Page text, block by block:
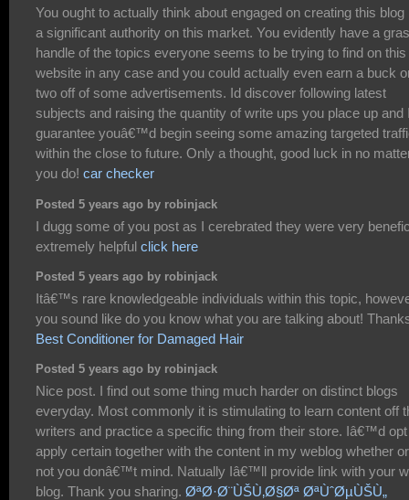
You ought to actually think about engaged on creating this blog
a significant authority on this market. You evidently have a
handle of the topics everyone seems to be trying to find on this
website in any case and you could actually even earn a buck
two off of some advertisements. Id discover following latest
subjects and raising the quantity of write ups you place up and
guarantee youâ€™d begin seeing some amazing targeted
within the close to future. Only a thought, good luck in no
you do! car checker
Posted 5 years ago by robinjack
I dugg some of you post as I cerebrated they were very
extremely helpful click here
Posted 5 years ago by robinjack
Itâ€™s rare knowledgeable individuals within this topic,
you sound like do you know what you are talking about!
Best Conditioner for Damaged Hair
Posted 5 years ago by robinjack
Nice post. I find out some thing much harder on distinct blogs
everyday. Most commonly it is stimulating to learn content off
writers and practice a specific thing from their store. Iâ€™d
apply certain together with the content in my weblog whether or
not you donâ€™t mind. Natually Iâ€™ll provide link with your
blog. Thank you sharing. ØªØ·Ø¨ÙŠÙ‚Ø§Øª ØªÙˆØµÙŠÙ„